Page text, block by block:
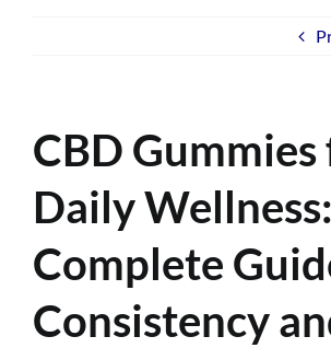
CBD
Daily
Complete
Consistency